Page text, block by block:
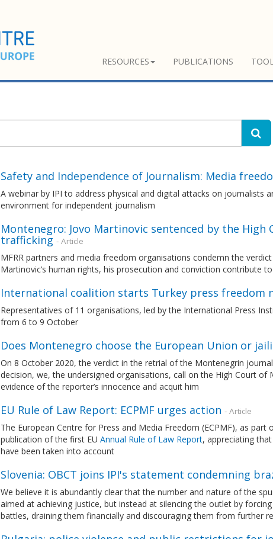
RESOURCES PUBLICATIONS
Safety and Independence of Journalism: Media
A webinar by IPI to address physical and digital attacks on journalists
environment for independent journalism
Montenegro: Jovo Martinovic sentenced by the
trafficking - Article
MFRR partners and media freedom organisations condemn the
Martinovic’s human rights, his prosecution and conviction contribute
International coalition starts Turkey press freedom
Representatives of 11 organisations, led by the International Press
from 6 to 9 October
Does Montenegro choose the European Union or
On 8 October 2020, the verdict in the retrial of the Montenegrin
decision, we, the undersigned organisations, call on the High Court
evidence of the reporter’s innocence and acquit him
EU Rule of Law Report: ECPMF urges action - Article
The European Centre for Press and Media Freedom (ECPMF), as part
publication of the first EU Annual Rule of Law Report, appreciating
have been taken into account
Slovenia: OBCT joins IPI's statement condemning
We believe it is abundantly clear that the number and nature of the
aimed at achieving justice, but instead at silencing the outlet by
battles, draining them financially and discouraging them from further